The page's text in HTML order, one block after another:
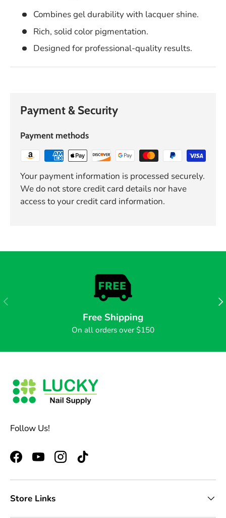
Combines gel durability with lacquer shine.
Rich, solid color pigmentation.
Designed for professional-quality results.
Payment & Security
Payment methods
Your payment information is processed securely.
We do not store credit card details nor have
access to your credit card information.
PREVIOUS
Free Shipping
On all orders over $150
Follow Us!
FacebookYouTubeInstagram
TikTok
Store Links